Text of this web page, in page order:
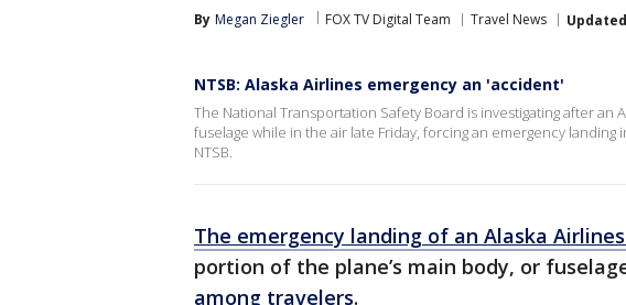
By Megan Ziegler FOX TV Digital Team Travel News Updated
NTSB: Alaska Airlines emergency an 'accident'
The National Transportation Safety Board is investigating after an
fuselage while in the air late Friday, forcing an emergency
NTSB.
The emergency landing of an Alaska
portion of the plane’s main body, or
among travelers.